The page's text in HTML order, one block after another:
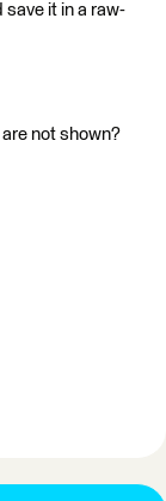
save it in a raw-
not shown?